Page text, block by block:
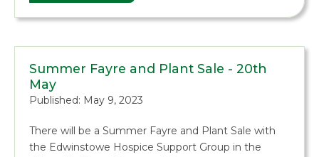
Summer Fayre and Plant Sale - 20th
May
Published: May 9, 2023
There will be a Summer Fayre and Plant Sale with
the Edwinstowe Hospice Support Group in the